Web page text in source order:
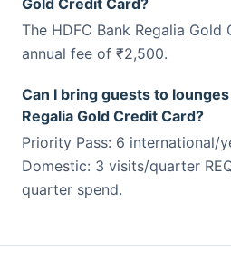
The HDFC Bank Regalia Gold
annual fee of ₹2,500.
Can I bring guests to
Regalia Gold Credit Card?
Priority Pass: 6 international/
Domestic: 3 visits/quarter
quarter spend.